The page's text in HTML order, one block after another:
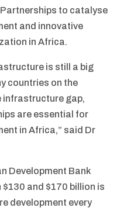
to catalyse
and innovative
in Africa.
is still a big
countries on the
infrastructure gap,
are essential for
in Africa,” said Dr
Development Bank
and $170 billion is
development every